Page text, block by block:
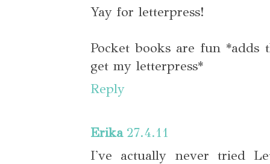
Yay for letterpress!
Pocket books are fun
get my letterpress*
Reply
Erika 27.4.11
I've actually never tried